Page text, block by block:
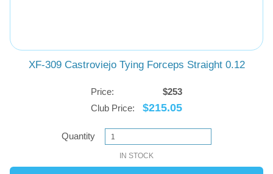
XF-309 Castroviejo Tying Forceps Straight 0.12
Price:
$253
Club Price:
$215.05
Quantity
IN STOCK